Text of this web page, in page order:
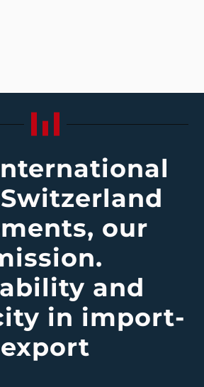
our
and
in import-
export